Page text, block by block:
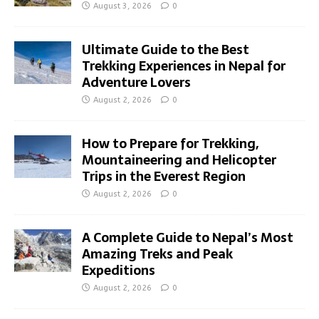
August 3, 2026 0
Ultimate Guide to the Best
Trekking Experiences in Nepal for
Adventure Lovers
August 2, 2026 0
How to Prepare for Trekking,
Mountaineering and Helicopter
Trips in the Everest Region
August 2, 2026 0
A Complete Guide to Nepal’s Most
Amazing Treks and Peak
Expeditions
August 2, 2026 0